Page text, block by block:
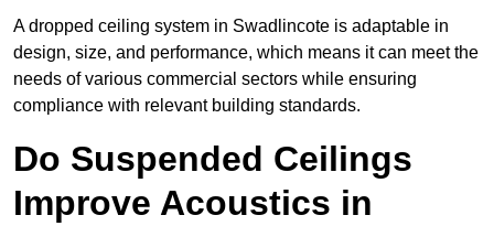
A dropped ceiling system in Swadlincote is adaptable in
design, size, and performance, which means it can meet the
needs of various commercial sectors while ensuring
compliance with relevant building standards.
Do Suspended Ceilings
Improve Acoustics in